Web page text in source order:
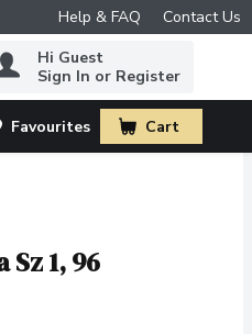
Help & FAQ Contact Us
Hi Guest
Sign In or Register
Favourites Cart
.
1, 96